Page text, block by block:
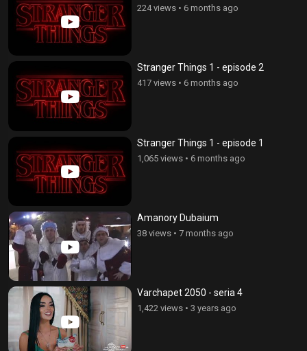
224 views • 6 months ago
Stranger Things 1 - episode 2
417 views • 6 months ago
Stranger Things 1 - episode 1
1,065 views • 6 months ago
Amanory Dubaium
38 views • 7 months ago
Varchapet 2050 - seria 4
1,422 views • 3 years ago